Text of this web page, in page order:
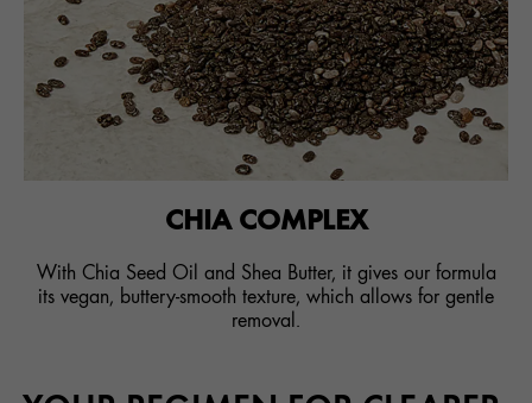
CHIA COMPLEX
With Chia Seed Oil and Shea Butter, it gives our formula
its vegan, buttery-smooth texture, which allows for gentle
removal.